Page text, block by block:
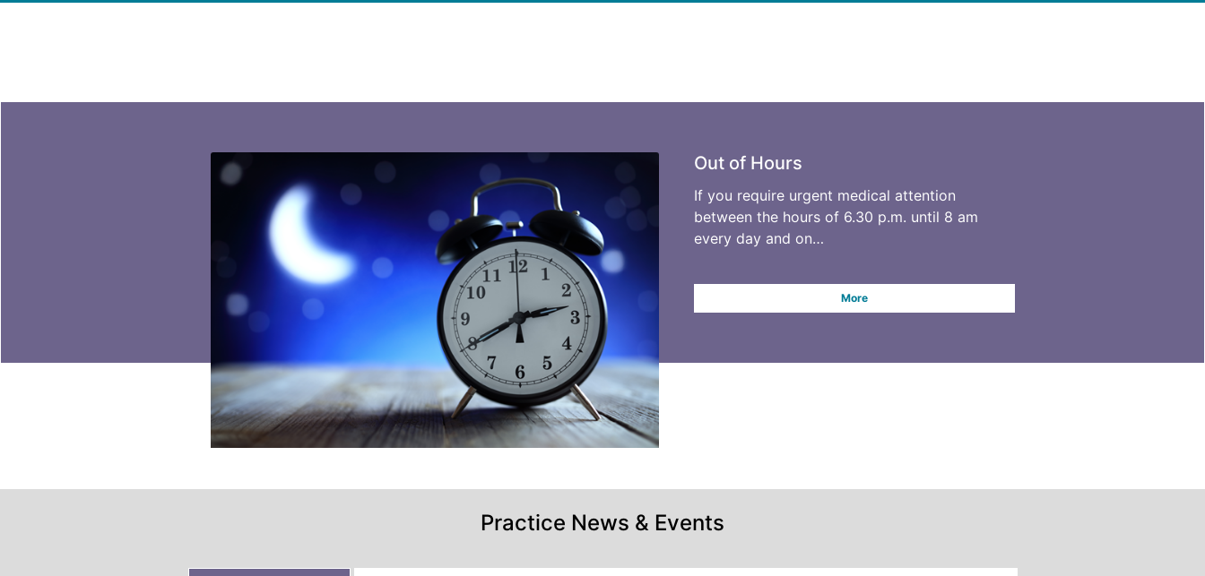
Out of Hours
If you require urgent medical attention
between the hours of 6.30 p.m. until 8 am
every day and on…
More
Practice News & Events